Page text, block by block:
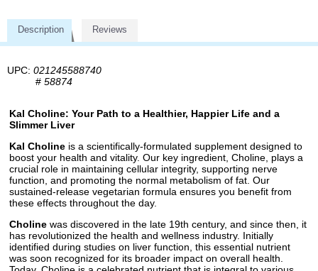
Description Reviews
UPC: 021245588740
# 58874
Kal Choline: Your Path to a Healthier, Happier Life and a
Slimmer Liver
Kal Choline is a scientifically-formulated supplement designed to
boost your health and vitality. Our key ingredient, Choline, plays a
crucial role in maintaining cellular integrity, supporting nerve
function, and promoting the normal metabolism of fat. Our
sustained-release vegetarian formula ensures you benefit from
these effects throughout the day.
Choline was discovered in the late 19th century, and since then, it
has revolutionized the health and wellness industry. Initially
identified during studies on liver function, this essential nutrient
was soon recognized for its broader impact on overall health.